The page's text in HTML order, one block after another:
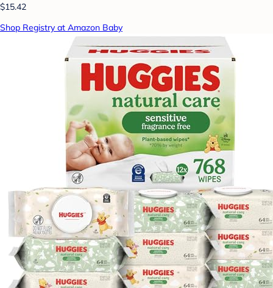
$15.42
Shop Registry at Amazon Baby